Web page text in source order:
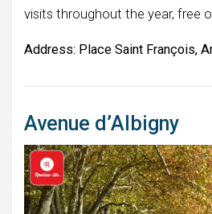
visits throughout the year, free
Address: Place Saint François,
Avenue d’Albigny